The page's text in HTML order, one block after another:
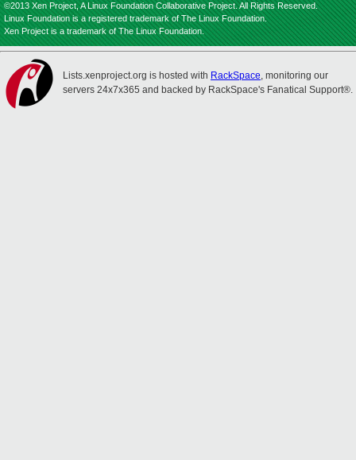
©2013 Xen Project, A Linux Foundation Collaborative Project. All Rights Reserved.
Linux Foundation is a registered trademark of The Linux Foundation.
Xen Project is a trademark of The Linux Foundation.
Lists.xenproject.org is hosted with RackSpace, monitoring our
servers 24x7x365 and backed by RackSpace's Fanatical Support®.